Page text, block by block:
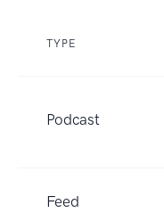
TYPE
Podcast
Feed